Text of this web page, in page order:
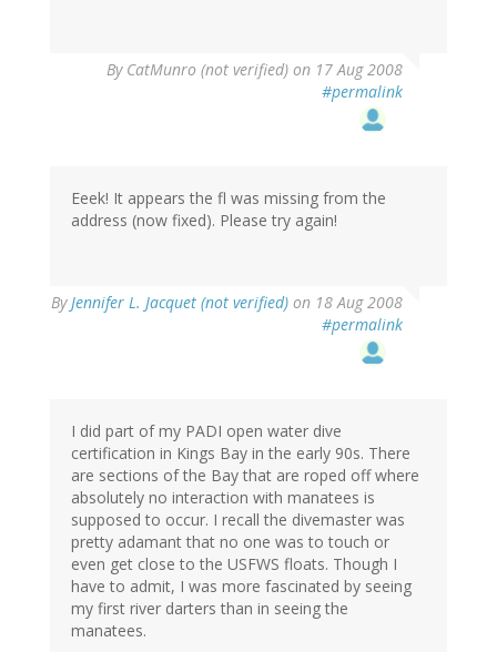
By CatMunro (not verified) on 17 Aug 2008
#permalink
Eeek! It appears the fl was missing from the
address (now fixed). Please try again!
ByJennifer L. Jacquet (not verified) on 18 Aug 2008
#permalink
I did part of my PADI open water dive
certification in Kings Bay in the early 90s. There
are sections of the Bay that are roped off where
absolutely no interaction with manatees is
supposed to occur. I recall the divemaster was
pretty adamant that no one was to touch or
even get close to the USFWS floats. Though I
have to admit, I was more fascinated by seeing
my first river darters than in seeing the
manatees.